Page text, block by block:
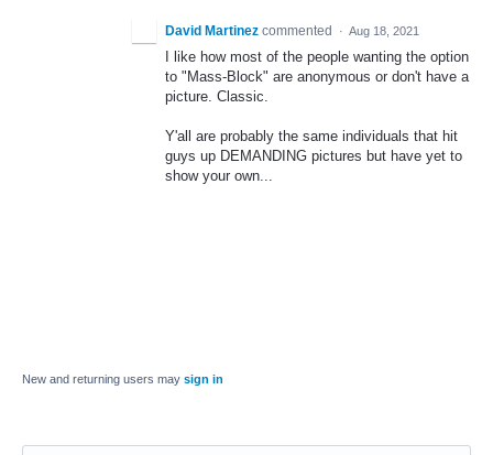
David Martinez commented · Aug 18, 2021
I like how most of the people wanting the option
to "Mass-Block" are anonymous or don't have a
picture. Classic.
Y'all are probably the same individuals that hit
guys up DEMANDING pictures but have yet to
show your own...
New and returning users may sign in